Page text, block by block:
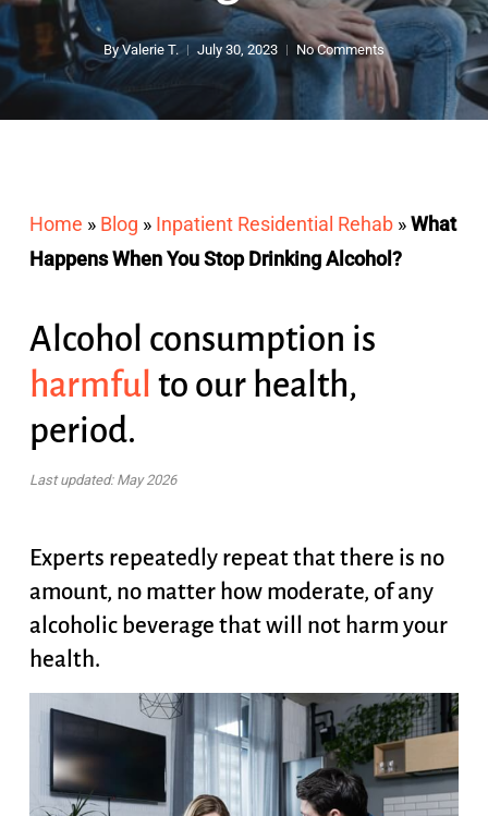
By Valerie T. July 30, 2023 No Comments
Home » Blog » Inpatient Residential Rehab»What
Happens When You Stop Drinking Alcohol?
Alcohol consumption is
harmful to our health,
period.
Last updated: May 2026
Experts repeatedly repeat that there is no
amount, no matter how moderate, of any
alcoholic beverage that will not harm your
health.